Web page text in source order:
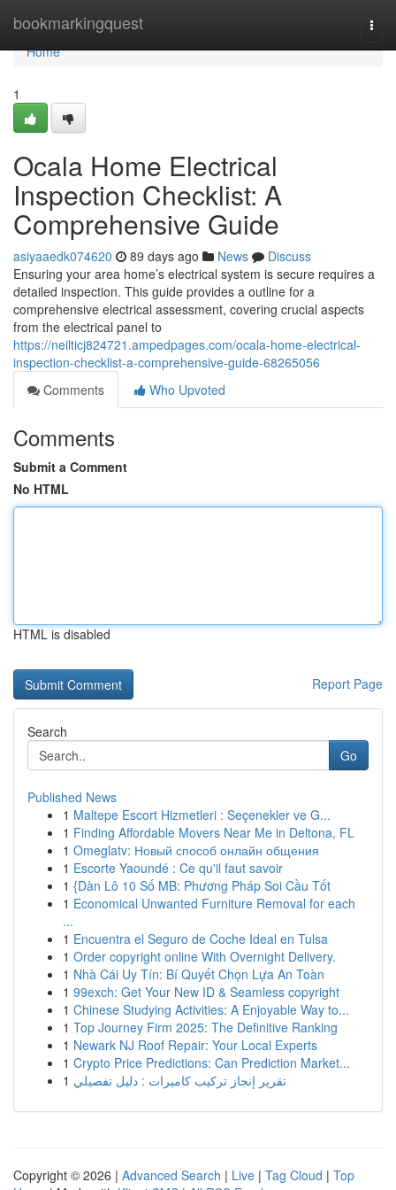
bookmarkingquest
Home
Home
1
Ocala Home Electrical
Inspection Checklist: A
Comprehensive Guide
asiyaaedk074620 89 days ago News
Discuss
Ensuring your area home’s electrical system is secure requires a
detailed inspection. This guide provides a outline for a
comprehensive electrical assessment, covering crucial aspects
from the electrical panel to
https://neilticj824721.ampedpages.com/ocala-home-electrical-
inspection-checklist-a-comprehensive-guide-68265056
Comments
Who Upvoted
Comments
Submit a Comment
No HTML
HTML is disabled
Report Page
Search
Go
Published News
1 Maltepe Escort Hizmetleri : Seçenekler ve G...
1 Finding Affordable Movers Near Me in Deltona, FL
1 Omeglatv: Новый способ онлайн общения
1 Escorte Yaoundé : Ce qu'il faut savoir
1 {Dàn Lô 10 Số MB: Phương Pháp Soi Cầu Tốt
1 Economical Unwanted Furniture Removal for each
...
1 Encuentra el Seguro de Coche Ideal en Tulsa
1 Order copyright online With Overnight Delivery.
1 Nhà Cái Uy Tín: Bí Quyết Chọn Lựa An Toàn
1 99exch: Get Your New ID & Seamless copyright
1 Chinese Studying Activities: A Enjoyable Way to...
1 Top Journey Firm 2025: The Definitive Ranking
1 Newark NJ Roof Repair: Your Local Experts
1 Crypto Price Predictions: Can Prediction Market...
1 تقرير إنجاز تركيب كاميرات : دليل تفصيلي
Copyright © 2026 | Advanced Search | Live | Tag Cloud | Top